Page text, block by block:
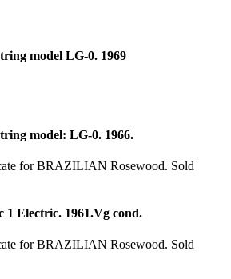
model LG-0. 1969
model: LG-0. 1966.
for BRAZILIAN Rosewood. Sold
1 Electric. 1961.Vg cond.
for BRAZILIAN Rosewood. Sold